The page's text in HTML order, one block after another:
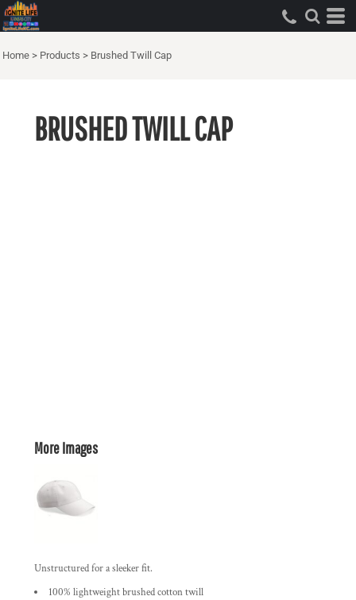
Home > Products > Brushed Twill Cap
BRUSHED TWILL CAP
More Images
Unstructured for a sleeker fit.
100% lightweight brushed cotton twill